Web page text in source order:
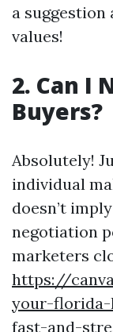
a
values!
2. Can I
Buyers?
Absolutely!
individual
doesn’t
negotiation
marketers
https://
your-
fast-and-